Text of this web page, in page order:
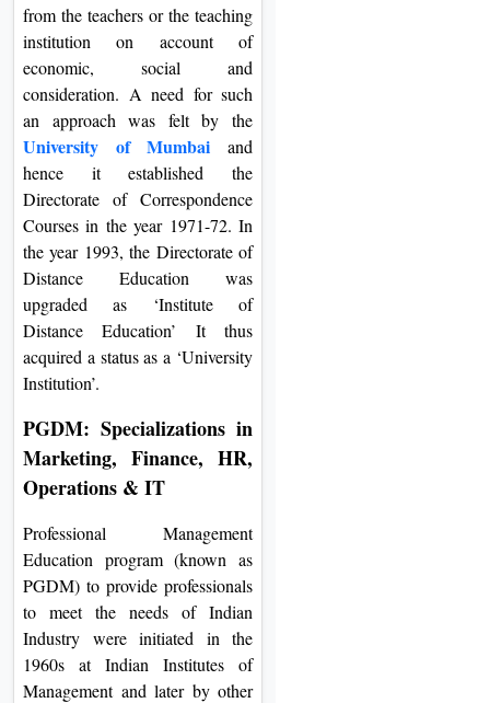
from the teachers or the teaching
institution on account of
economic, social and
consideration. A need for such
an approach was felt by the
University of Mumbai and
hence it established the
Directorate of Correspondence
Courses in the year 1971-72. In
the year 1993, the Directorate of
Distance Education was
upgraded as ‘Institute of
Distance Education’ It thus
acquired a status as a ‘University
Institution’.
PGDM: Specializations in
Marketing, Finance, HR,
Operations & IT
Professional Management
Education program (known as
PGDM) to provide professionals
to meet the needs of Indian
Industry were initiated in the
1960s at Indian Institutes of
Management and later by other